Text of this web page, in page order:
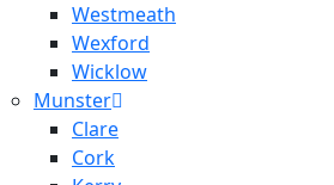
Westmeath
Wexford
Wicklow
Munster
Clare
Cork